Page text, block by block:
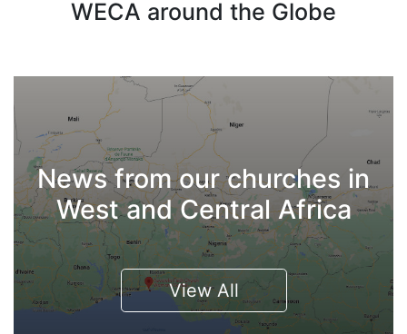
WECA around the Globe
News from our churches in
West and Central Africa
View All